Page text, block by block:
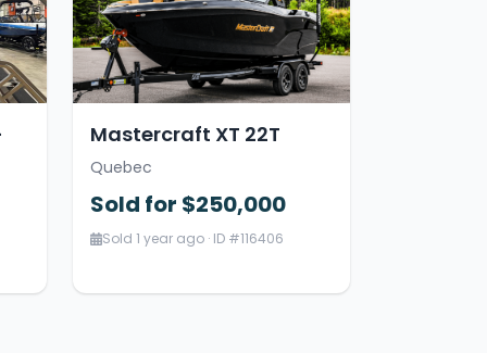
Mastercraft XT 22T
Quebec
Sold for $250,000
Sold 1 year ago · ID #116406